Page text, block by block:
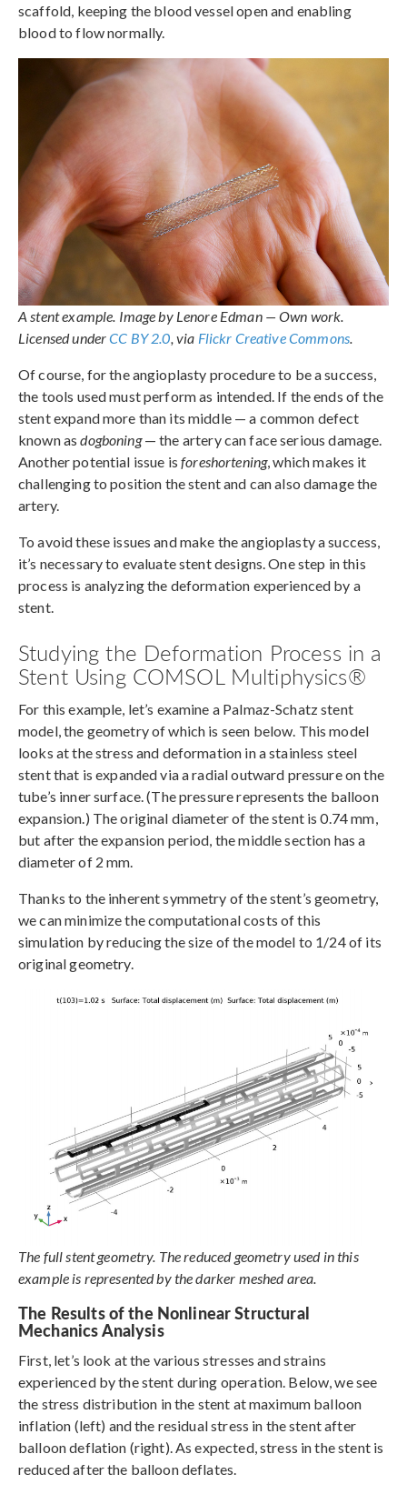
scaffold, keeping the blood vessel open and enabling
blood to flow normally.
A stent example. Image by Lenore Edman — Own work.
Licensed underCC BY 2.0, via Flickr Creative Commons.
Of course, for the angioplasty procedure to be a success,
the tools used must perform as intended. If the ends of the
stent expand more than its middle — a common defect
known asdogboning— the artery can face serious damage.
Another potential issue isforeshortening, which makes it
challenging to position the stent and can also damage the
artery.
To avoid these issues and make the angioplasty a success,
it’s necessary to evaluate stent designs. One step in this
process is analyzing the deformation experienced by a
stent.
Studying the Deformation Process in a
Stent Using COMSOL Multiphysics®
For this example, let’s examine a Palmaz-Schatz stent
model, the geometry of which is seen below. This model
looks at the stress and deformation in a stainless steel
stent that is expanded via a radial outward pressure on the
tube’s inner surface. (The pressure represents the balloon
expansion.) The original diameter of the stent is 0.74 mm,
but after the expansion period, the middle section has a
diameter of 2 mm.
Thanks to the inherent symmetry of the stent’s geometry,
we can minimize the computational costs of this
simulation by reducing the size of the model to 1/24 of its
original geometry.
The full stent geometry. The reduced geometry used in this
example is represented by the darker meshed area.
The Results of the Nonlinear Structural
Mechanics Analysis
First, let’s look at the various stresses and strains
experienced by the stent during operation. Below, we see
the stress distribution in the stent at maximum balloon
inflation (left) and the residual stress in the stent after
balloon deflation (right). As expected, stress in the stent is
reduced after the balloon deflates.